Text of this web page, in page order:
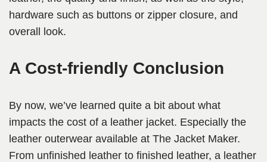
hardware such as buttons or zipper closure, and
overall look.
A Cost-friendly Conclusion
By now, we’ve learned quite a bit about what
impacts the cost of a leather jacket. Especially the
leather outerwear available at The Jacket Maker.
From unfinished leather to finished leather, a leather